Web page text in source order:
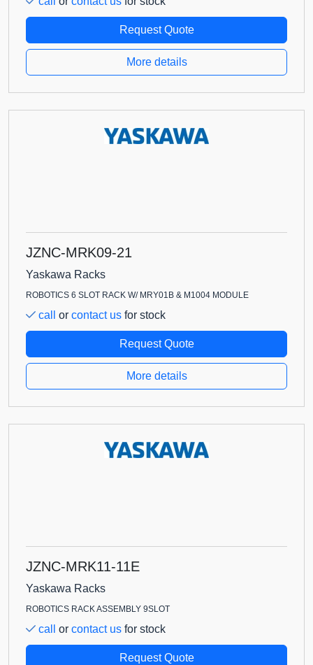
Request Quote
More details
JZNC-MRK09-21
Yaskawa Racks
ROBOTICS 6 SLOT RACK W/ MRY01B & M1004 MODULE
call or contact us for stock
Request Quote
More details
JZNC-MRK11-11E
Yaskawa Racks
ROBOTICS RACK ASSEMBLY 9SLOT
call or contact us for stock
Request Quote